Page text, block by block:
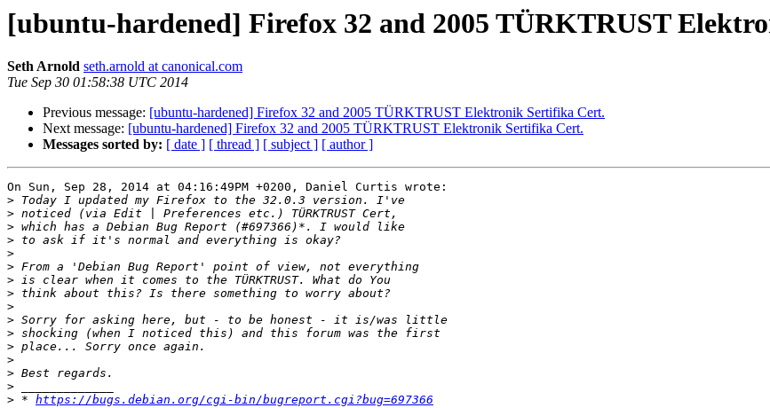
[ubuntu-hardened] Firefox 32 and 2005 TÜRKTRUST
Seth Arnold seth.arnold at canonical.com
Tue Sep 30 01:58:38 UTC 2014
Previous message: [ubuntu-hardened] Firefox 32 and 2005 TÜRKTRUST Elektronik Sertifika Cert.
Next message: [ubuntu-hardened] Firefox 32 and 2005 TÜRKTRUST Elektronik Sertifika Cert.
Messages sorted by: [ date ] [ thread ] [ subject ] [ author ]
On Sun, Sep 28, 2014 at 04:16:49PM +0200, Daniel Curtis wrote:
>
>
>
>
>
>
>
>
>
>
>
>
>
>
>
> * https://bugs.debian.org/cgi-bin/bugreport.cgi?bug=697366